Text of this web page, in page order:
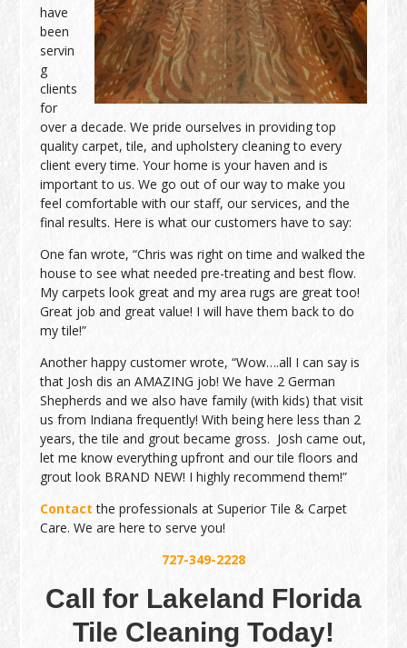
have
been
servin
g
clients
for
over a decade. We pride ourselves in providing top
quality carpet, tile, and upholstery cleaning to every
client every time. Your home is your haven and is
important to us. We go out of our way to make you
feel comfortable with our staff, our services, and the
final results. Here is what our customers have to say:
One fan wrote, “Chris was right on time and walked the
house to see what needed pre-treating and best flow.
My carpets look great and my area rugs are great too!
Great job and great value! I will have them back to do
my tile!”
Another happy customer wrote, “Wow….all I can say is
that Josh dis an AMAZING job! We have 2 German
Shepherds and we also have family (with kids) that visit
us from Indiana frequently! With being here less than 2
years, the tile and grout became gross. Josh came out,
let me know everything upfront and our tile floors and
grout look BRAND NEW! I highly recommend them!”
Contact the professionals at Superior Tile & Carpet
Care. We are here to serve you!
727-349-2228
Call for Lakeland Florida
Tile Cleaning Today!